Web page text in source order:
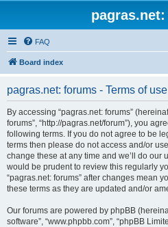
FAQ
Board index
pagras.net: forums - Terms of use
By accessing “pagras.net: forums”
forums”, “http://pagras.net/forum”), you
following terms. If you do not agree to be
terms then please do not access and/or
change these at any time and we’ll do our
would be prudent to review this regularly
“pagras.net: forums” after changes mean
these terms as they are updated and/or
Our forums are powered by phpBB
software”, “www.phpbb.com”, “phpBB